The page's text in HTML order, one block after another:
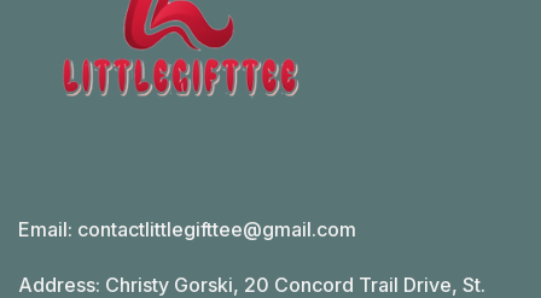
Email: contactlittlegifttee@gmail.com
Address: Christy Gorski, 20 Concord Trail Drive, St.